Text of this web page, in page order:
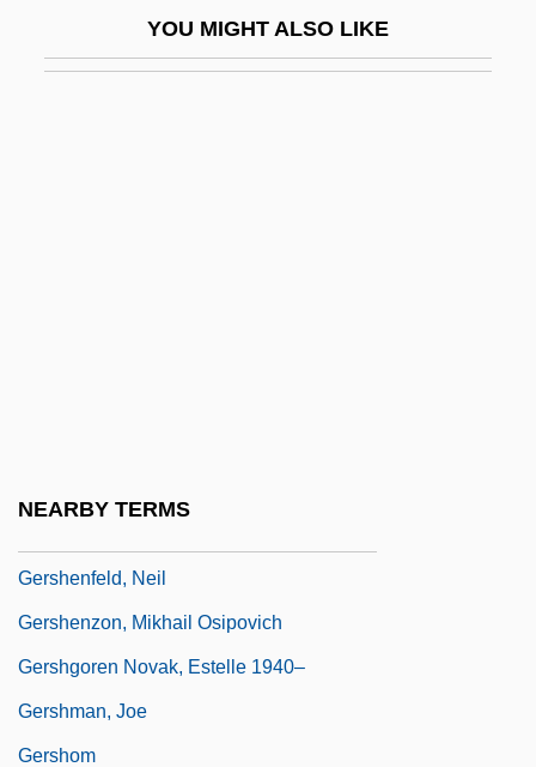
YOU MIGHT ALSO LIKE
NEARBY TERMS
Gershenfeld, Neil
Gershenzon, Mikhail Osipovich
Gershgoren Novak, Estelle 1940–
Gershman, Joe
Gershom